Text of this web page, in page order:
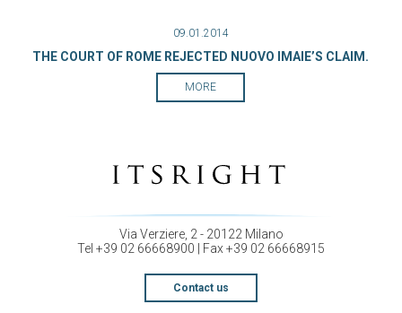
09.01.2014
THE COURT OF ROME REJECTED NUOVO IMAIE’S CLAIM.
MORE
Via Verziere, 2 - 20122 Milano
Tel +39 02 66668900 | Fax +39 02 66668915
Contact us